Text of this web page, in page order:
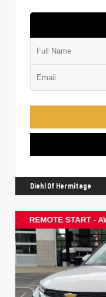
Diehl Of Hermitage